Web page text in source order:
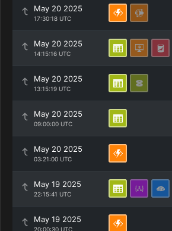
May 20 2025
17:30:18 UTC
May 20 2025
14:15:16 UTC
May 20 2025
13:15:19 UTC
May 20 2025
09:00:00 UTC
May 20 2025
03:21:00 UTC
May 19 2025
22:15:41 UTC
May 19 2025
20:00:30 UTC